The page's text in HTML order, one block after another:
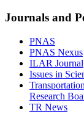
Journals and
PNAS
PNAS Nexus
ILAR Journal
Issues in
Research
TR News